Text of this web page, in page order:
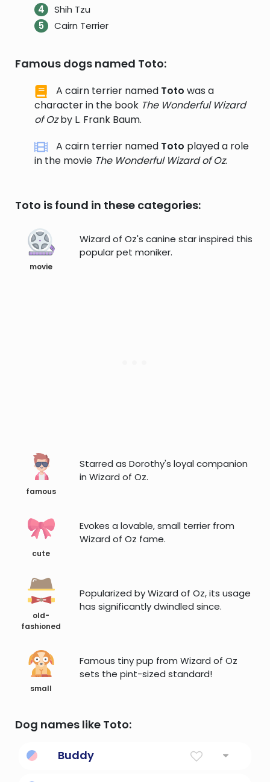
Shih Tzu
Cairn Terrier
Famous dogs named Toto:
A cairn terrier named Toto was a
character in the book The Wonderful Wizard
of Ozby L. Frank Baum.
A cairn terrier named Toto played a role
in the movie The Wonderful Wizard of Oz.
Toto is found in these categories:
movie
Wizard of Oz's canine star inspired this
popular pet moniker.
famous
Starred as Dorothy's loyal companion
in Wizard of Oz.
cute
Evokes a lovable, small terrier from
Wizard of Oz fame.
old-
fashioned
Popularized by Wizard of Oz, its usage
has significantly dwindled since.
small
Famous tiny pup from Wizard of Oz
sets the pint-sized standard!
Dog names like Toto:
Buddy